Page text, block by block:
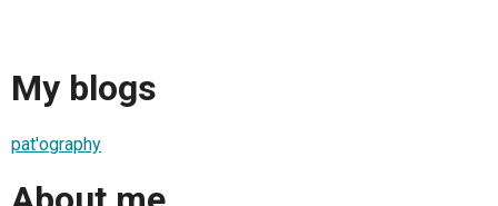
My blogs
pat'ography